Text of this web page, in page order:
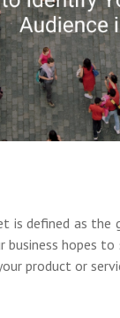
is defined as the
hopes
product or